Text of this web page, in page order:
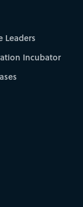
Leaders
Incubator